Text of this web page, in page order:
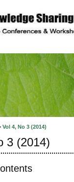
Vol 4, No 3 (2014)
3 (2014)